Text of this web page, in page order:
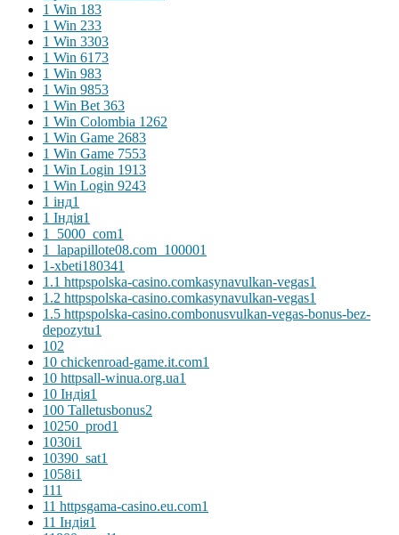
1 Win 183
1 Win 233
1 Win 3303
1 Win 6173
1 Win 983
1 Win 9853
1 Win Bet 363
1 Win Colombia 1262
1 Win Game 2683
1 Win Game 7553
1 Win Login 1913
1 Win Login 9243
1 інд1
1 Індія1
1_5000_com1
1_lapapillote08.com_100001
1-xbeti180341
1.1 httpspolska-casino.comkasynavulkan-vegas1
1.2 httpspolska-casino.comkasynavulkan-vegas1
1.5 httpspolska-casino.combonusvulkan-vegas-bonus-bez-
depozytu1
102
10 chickenroad-game.it.com1
10 httpsall-winua.org.ua1
10 Індія1
100 Talletusbonus2
10250_prod1
1030i1
10390_sat1
1058i1
111
11 httpsgama-casino.eu.com1
11 Індія1